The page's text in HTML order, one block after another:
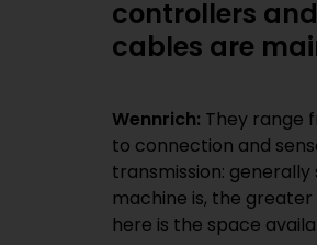
controllers
cables are
Wennrich: They range
to connection and
transmission:
machine is, the
here is the space
components
solutions that save